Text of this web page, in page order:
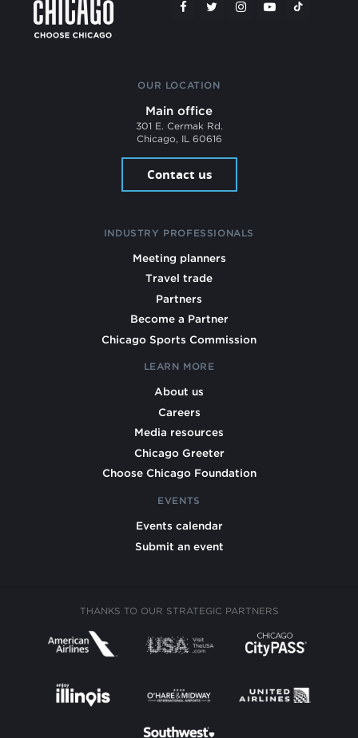
OUR LOCATION
Main office
301 E. Cermak Rd.
Chicago, IL 60616
Contact us
INDUSTRY PROFESSIONALS
Meeting planners
Travel trade
Partners
Become a Partner
Chicago Sports Commission
LEARN MORE
About us
Careers
Media resources
Chicago Greeter
Choose Chicago Foundation
EVENTS
Events calendar
Submit an event
THANKS TO OUR STRATEGIC PARTNERS